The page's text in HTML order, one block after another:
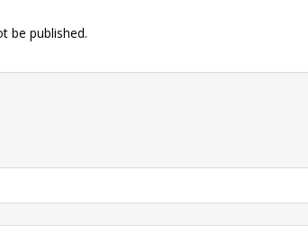
be published.